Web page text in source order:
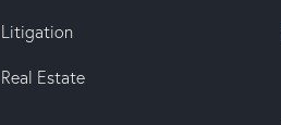
Litigation
Real Estate